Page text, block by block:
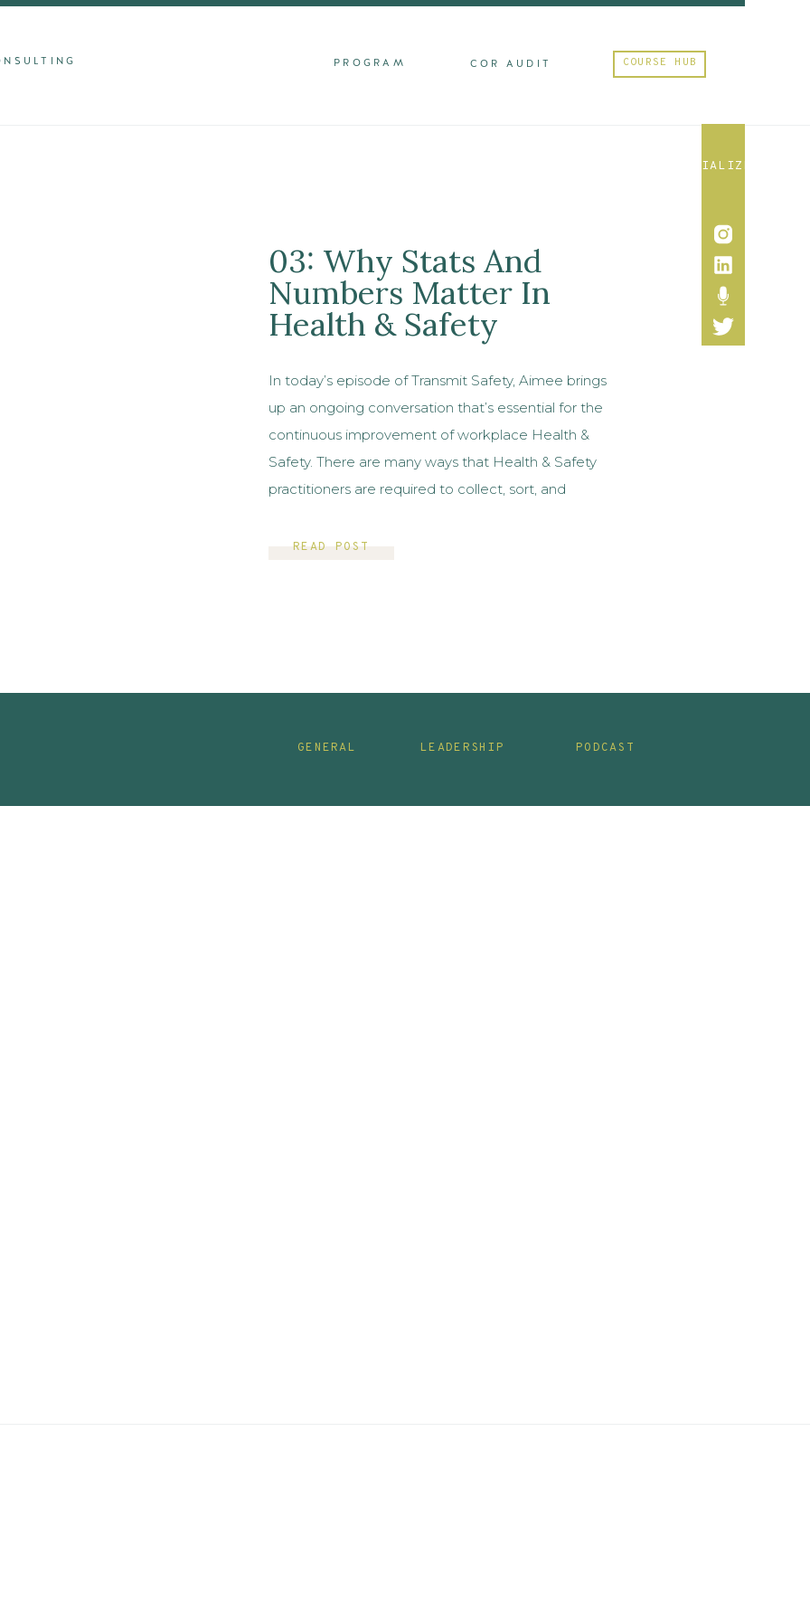
COURSE HUB
PROGRAM COR AUDIT
SOCIALIZE
READ POST
In today’s episode of Transmit Safety, Aimee brings
up an ongoing conversation that’s essential for the
continuous improvement of workplace Health &
Safety. There are many ways that Health & Safety
practitioners are required to collect, sort, and
If you are like me and not the best […]
03: Why Stats And
Numbers Matter In
Health & Safety
GENERAL LEADERSHIP PODCAST